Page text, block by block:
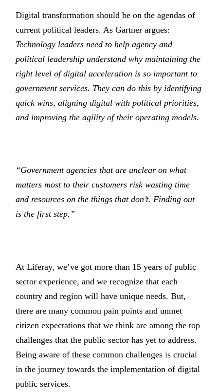
Digital transformation should be on the agendas of
current political leaders. As Gartner argues:
Technology leaders need to help agency and
political leadership understand why maintaining the
right level of digital acceleration is so important to
government services. They can do this by identifying
quick wins, aligning digital with political priorities,
and improving the agility of their operating models.
“Government agencies that are unclear on what
matters most to their customers risk wasting time
and resources on the things that don’t. Finding out
is the first step.”
At Liferay, we’ve got more than 15 years of public
sector experience, and we recognize that each
country and region will have unique needs. But,
there are many common pain points and unmet
citizen expectations that we think are among the top
challenges that the public sector has yet to address.
Being aware of these common challenges is crucial
in the journey towards the implementation of digital
public services.